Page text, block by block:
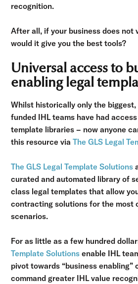
recognition.
After all, if your business does not
would it give you the best tools?
Universal access to
enabling legal
Whilst historically only the
funded IHL teams have had
template libraries – now anyone
this resource viaThe GLS Legal
The GLS Legal Template Solutions
curated and automated library of
class legal templates that allow
contracting solutions for the most
scenarios.
For as little as a few hundred
Template Solutions enable IHL
pivot towards “business enabling”
command greater IHL value